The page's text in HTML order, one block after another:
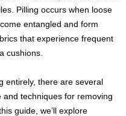
Pilling occurs when loose
entangled and form
that experience frequent
cushions.
entirely, there are several
techniques for removing
guide, we’ll explore